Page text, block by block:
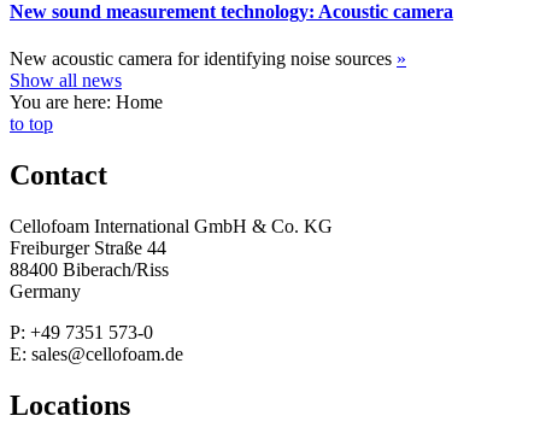
New sound measurement technology: Acoustic camera
New acoustic camera for identifying noise sources »
Show all news
You are here: Home
to top
Contact
Cellofoam International GmbH & Co. KG
Freiburger Straße 44
88400 Biberach/Riss
Germany
P: +49 7351 573-0
E: sales@cellofoam.de
Locations